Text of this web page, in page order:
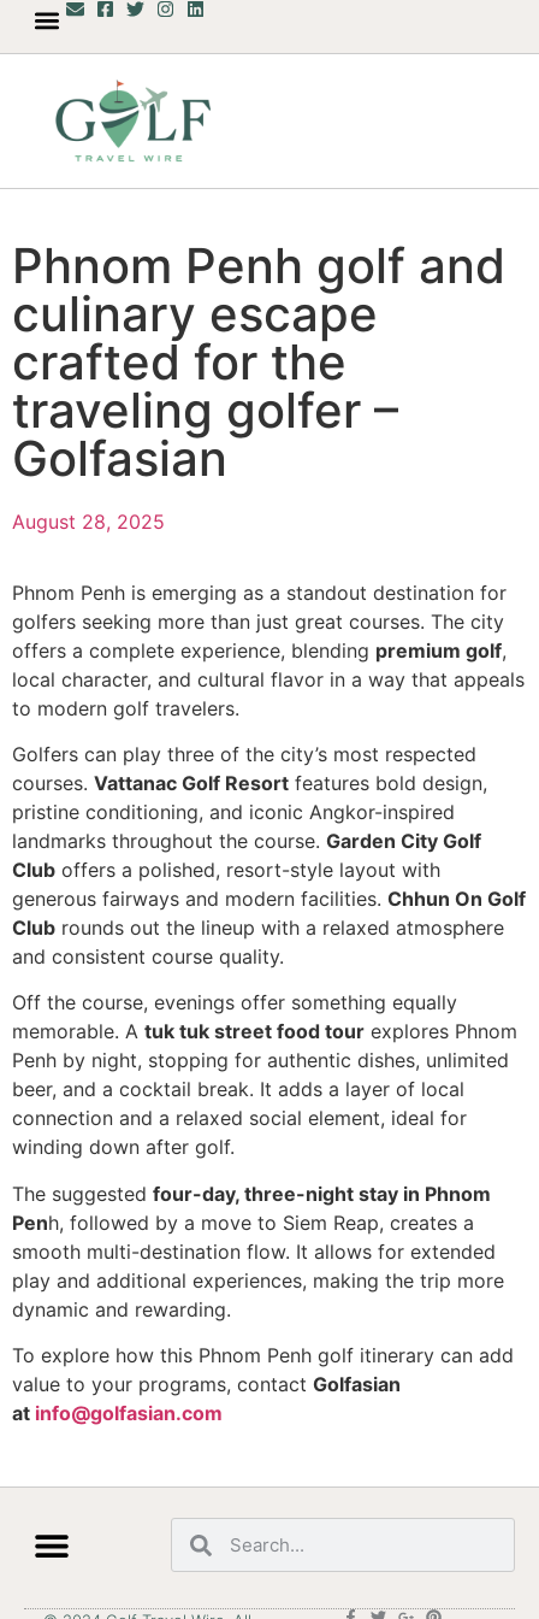
Phnom Penh golf and
culinary escape
crafted for the
traveling golfer –
Golfasian
August 28, 2025
Phnom Penh is emerging as a standout destination for
golfers seeking more than just great courses. The city
offers a complete experience, blending premium golf,
local character, and cultural flavor in a way that appeals
to modern golf travelers.
Golfers can play three of the city’s most respected
courses. Vattanac Golf Resort features bold design,
pristine conditioning, and iconic Angkor-inspired
landmarks throughout the course. Garden City Golf
Club offers a polished, resort-style layout with
generous fairways and modern facilities. Chhun On Golf
Club rounds out the lineup with a relaxed atmosphere
and consistent course quality.
Off the course, evenings offer something equally
memorable. A tuk tuk street food tour explores Phnom
Penh by night, stopping for authentic dishes, unlimited
beer, and a cocktail break. It adds a layer of local
connection and a relaxed social element, ideal for
winding down after golf.
The suggested four-day, three-night stay in Phnom
Penh, followed by a move to Siem Reap, creates a
smooth multi-destination flow. It allows for extended
play and additional experiences, making the trip more
dynamic and rewarding.
To explore how this Phnom Penh golf itinerary can add
value to your programs, contact Golfasian
at info@golfasian.com